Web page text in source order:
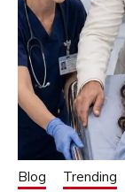
Blog Trending